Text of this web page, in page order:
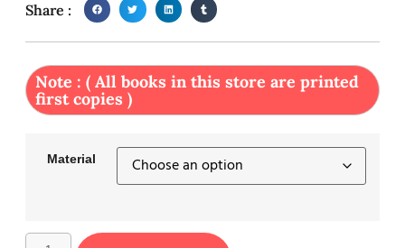
Share :
Note : ( All books in this store are printed
first copies )
Material